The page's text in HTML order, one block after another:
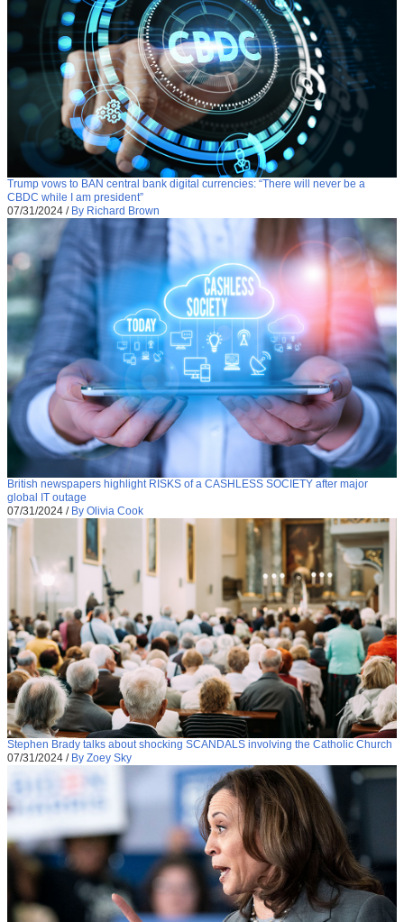
Trump vows to BAN central bank digital currencies: “There will never be a
CBDC while I am president”
07/31/2024 / By Richard Brown
British newspapers highlight RISKS of a CASHLESS SOCIETY after major
global IT outage
07/31/2024 / By Olivia Cook
Stephen Brady talks about shocking SCANDALS involving the Catholic Church
07/31/2024 / By Zoey Sky